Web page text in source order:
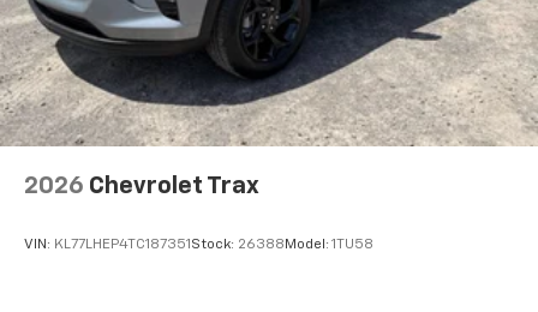
2026 Chevrolet Trax
VIN: KL77LHEP4TC187351 Stock: 26388 Model: 1TU58